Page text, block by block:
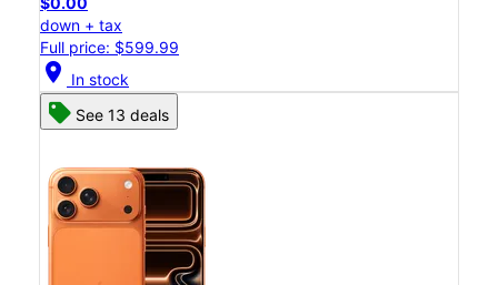
down + tax
Full price: $599.99
location_on In stock
See 13 deals